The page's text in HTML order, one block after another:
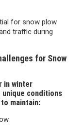
for snow plow
traffic during
for Snow
in winter
unique conditions
maintain: